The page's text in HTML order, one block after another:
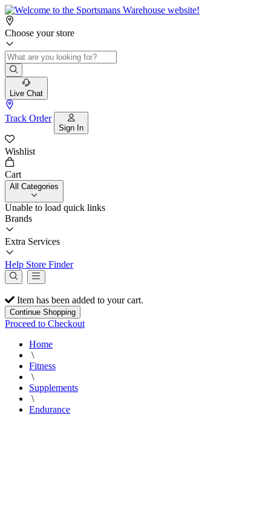
Choose your store
Live Chat
Track Order
Sign In
Wishlist
Cart
All Categories
Unable to load quick links
Brands
Extra Services
Help Store Finder
Item has been added to your cart.
Continue Shopping
Proceed to Checkout
Home
\
Fitness
\
Supplements
\
Endurance